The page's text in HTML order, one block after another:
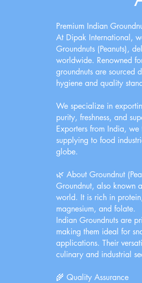
Premium Indian
At Dipak International,
Groundnuts (Peanuts),
worldwide. Renowned
groundnuts are sourced
hygiene and quality
We specialize in
purity, freshness, and
Exporters from India,
supplying to food
globe.
🌿 About Groundnut
Groundnut, also known
world. It is rich in
magnesium, and folate.
Indian Groundnuts are
making them ideal for
applications. Their
culinary and industrial
🌾 Quality Assurance